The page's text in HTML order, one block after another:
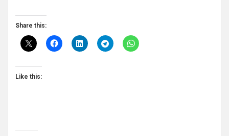
Share this:
Like this: